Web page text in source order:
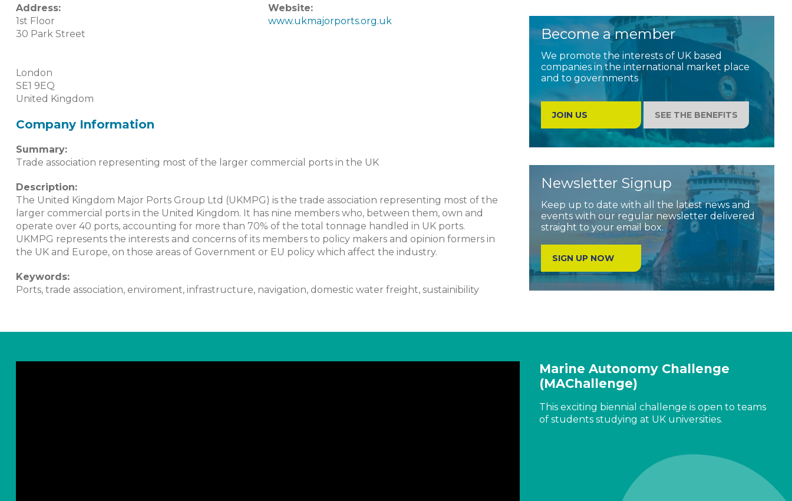
Address:
1st Floor
30 Park Street
London
SE1 9EQ
United Kingdom
Website:
www.ukmajorports.org.uk
Company Information
Summary:
Trade association representing most of the larger commercial ports in the UK
Description:
The United Kingdom Major Ports Group Ltd (UKMPG) is the trade association representing most of the
larger commercial ports in the United Kingdom. It has nine members who, between them, own and
operate over 40 ports, accounting for more than 70% of the total tonnage handled in UK ports.
UKMPG represents the interests and concerns of its members to policy makers and opinion formers in
the UK and Europe, on those areas of Government or EU policy which affect the industry.
Keywords:
Ports, trade association, enviroment, infrastructure, navigation, domestic water freight, sustainibility
Become a member
We promote the interests of UK based
companies in the international market place
and to governments
JOIN US SEE THE BENEFITS
Newsletter Signup
Keep up to date with all the latest news and
events with our regular newsletter delivered
straight to your email box.
SIGN UP NOW
Marine Autonomy Challenge
(MAChallenge)
This exciting biennial challenge is open to teams
of students studying at UK universities.